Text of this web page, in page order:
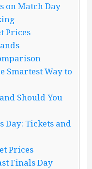
on Match Day
Prices
Smartest Way to
Should You
Day: Tickets and
Prices
Finals Day